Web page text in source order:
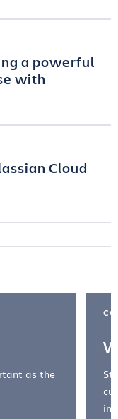
a powerful
with
Cloud
as the